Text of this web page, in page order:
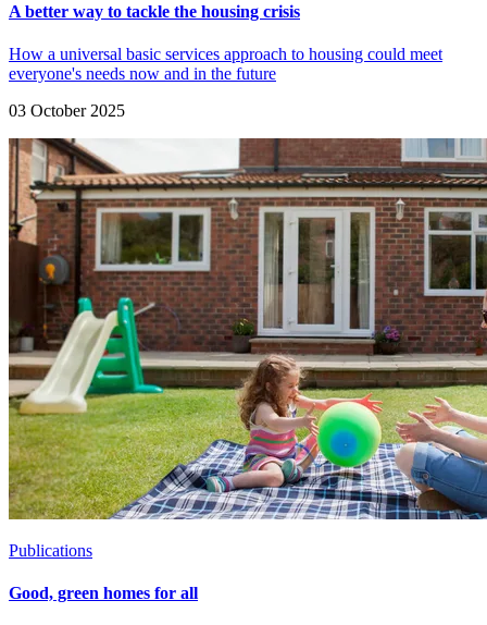
A better way to tackle the housing crisis
How a universal basic services approach to housing could meet
everyone's needs now and in the future
03 October 2025
Publications
Good, green homes for all